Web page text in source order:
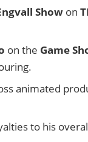
Show on
on the Game
animated
to his